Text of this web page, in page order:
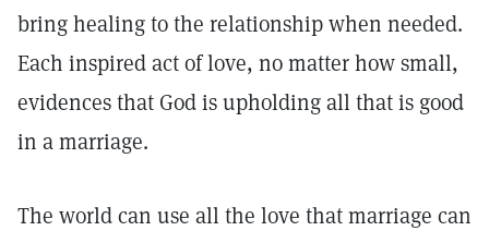
bring healing to the relationship when needed.
Each inspired act of love, no matter how small,
evidences that God is upholding all that is good
in a marriage.
The world can use all the love that marriage can